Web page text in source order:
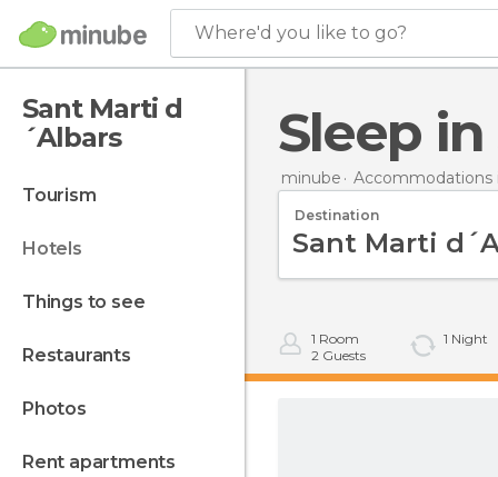
Where'd you like to go?
Sant Marti d
´Albars
tourism
hotels
things to see
restaurants
photos
rent apartments
Sleep
minube Accommodations
Destination
1 Room
2 Guests
1 Night